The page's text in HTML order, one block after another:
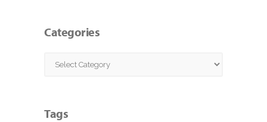
Categories
Categories
Tags